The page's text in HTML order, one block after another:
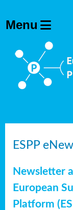
ESPP
Newsletter
European
Platform